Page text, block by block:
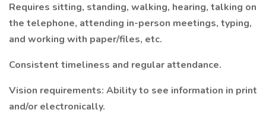
Requires sitting, standing, walking, hearing, talking on
the telephone, attending in-person meetings, typing,
and working with paper/files, etc.
Consistent timeliness and regular attendance.
Vision requirements: Ability to see information in print
and/or electronically.